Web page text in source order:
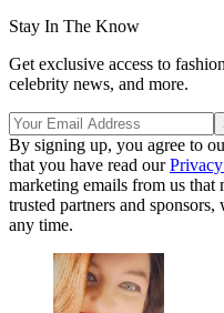
Stay In The Know
Get exclusive access to
celebrity news, and more.
By signing up, you agree to
that you have read our
marketing emails from us
trusted partners and
any time.